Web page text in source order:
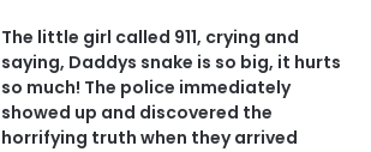
The little girl called 911, crying and
saying, Daddys snake is so big, it hurts
so much! The police immediately
showed up and discovered the
horrifying truth when they arrived